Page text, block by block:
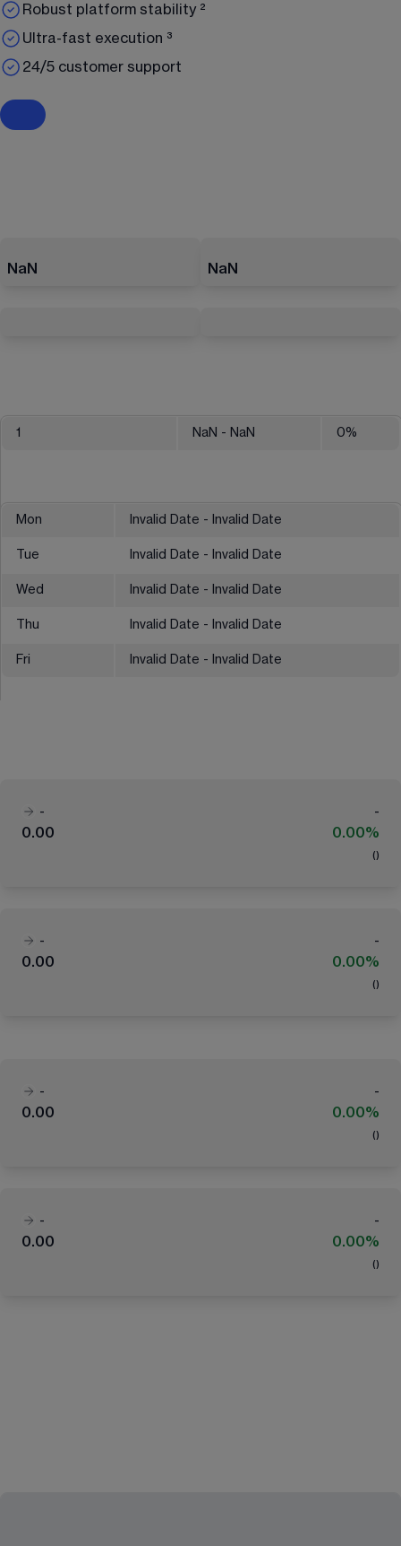
Robust platform stability ²
Ultra-fast execution ³
24/5 customer support
NaN NaN
1 NaN - NaN 0%
Mon Invalid Date - Invalid Date
Tue Invalid Date - Invalid Date
Wed Invalid Date - Invalid Date
Thu Invalid Date - Invalid Date
Fri Invalid Date - Invalid Date
-
-
0.00
0.00%
( )
-
-
0.00
0.00%
( )
-
-
0.00
0.00%
( )
-
-
0.00
0.00%
( )